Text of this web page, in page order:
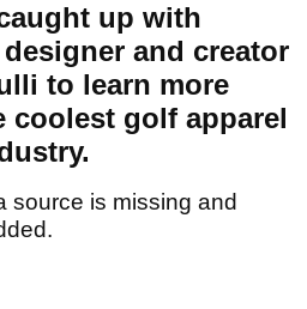
up with
and creator
to learn more
coolest golf apparel
source is missing and